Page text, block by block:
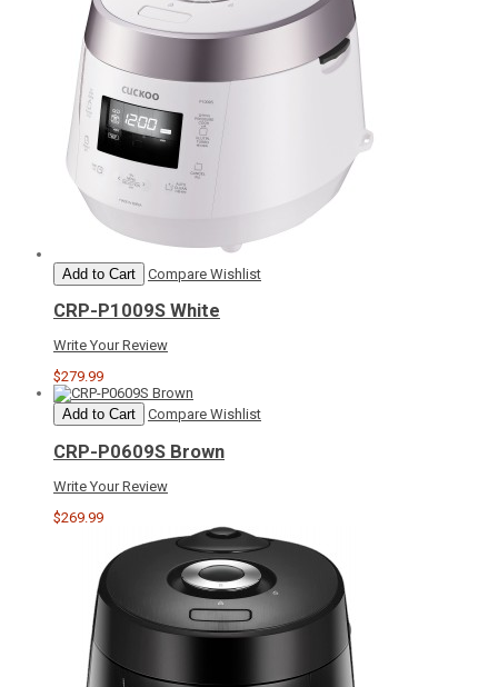
Add to Cart Compare Wishlist
CRP-P1009S White
Write Your Review
$279.99
Add to Cart Compare Wishlist
CRP-P0609S Brown
Write Your Review
$269.99